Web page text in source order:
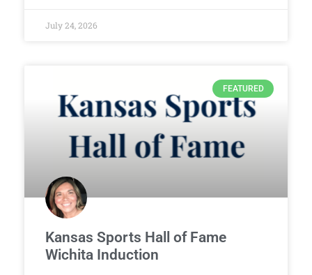
July 24, 2026
FEATURED
Kansas Sports Hall of Fame
Wichita Induction